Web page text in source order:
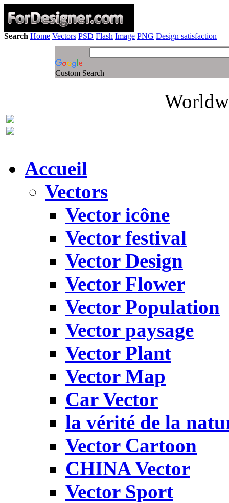
Search Home Vectors PSD Flash Image PNG Design satisfaction
Custom Search
Accueil
Vectors
Vector icône
Vector festival
Vector Design
Vector Flower
Vector Population
Vector paysage
Vector Plant
Vector Map
Car Vector
la vérité de la
Vector Cartoon
CHINA Vector
Vector Sport